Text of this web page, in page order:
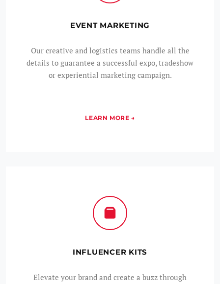
EVENT MARKETING
Our creative and logistics teams handle all the
details to guarantee a successful expo, tradeshow
or experiential marketing campaign.
INFLUENCER KITS
Elevate your brand and create a buzz through